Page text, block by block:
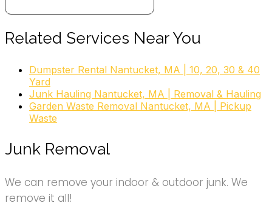
Related Services Near You
Dumpster Rental Nantucket, MA | 10, 20, 30 & 40
Yard
Junk Hauling Nantucket, MA | Removal & Hauling
Garden Waste Removal Nantucket, MA | Pickup
Waste
Junk Removal
We can remove your indoor & outdoor junk. We
remove it all!